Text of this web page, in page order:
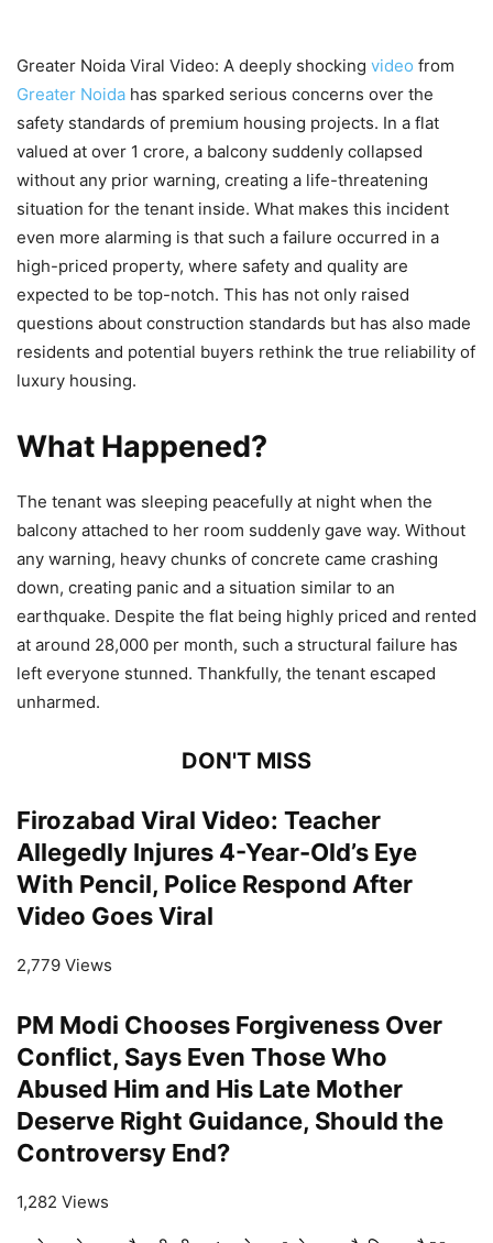
Greater Noida Viral Video: A deeply shocking video from
Greater Noida has sparked serious concerns over the
safety standards of premium housing projects. In a flat
valued at over 1 crore, a balcony suddenly collapsed
without any prior warning, creating a life-threatening
situation for the tenant inside. What makes this incident
even more alarming is that such a failure occurred in a
high-priced property, where safety and quality are
expected to be top-notch. This has not only raised
questions about construction standards but has also made
residents and potential buyers rethink the true reliability of
luxury housing.
What Happened?
The tenant was sleeping peacefully at night when the
balcony attached to her room suddenly gave way. Without
any warning, heavy chunks of concrete came crashing
down, creating panic and a situation similar to an
earthquake. Despite the flat being highly priced and rented
at around 28,000 per month, such a structural failure has
left everyone stunned. Thankfully, the tenant escaped
unharmed.
DON'T MISS
Firozabad Viral Video: Teacher
Allegedly Injures 4-Year-Old’s Eye
With Pencil, Police Respond After
Video Goes Viral
2,779 Views
PM Modi Chooses Forgiveness Over
Conflict, Says Even Those Who
Abused Him and His Late Mother
Deserve Right Guidance, Should the
Controversy End?
1,282 Views